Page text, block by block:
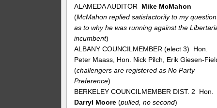
ALAMEDA AUDITOR Mike McMahon
(McMahon replied satisfactorily to my question
as to why he was running against the
incumbent)
ALBANY COUNCILMEMBER (elect 3) Hon.
Peter Maass, Hon. Nick Pilch, Erik Giesen-
(challengers are registered as No Party
Preference)
BERKELEY COUNCILMEMBER DIST. 2 Hon.
Darryl Moore (pulled, no second)